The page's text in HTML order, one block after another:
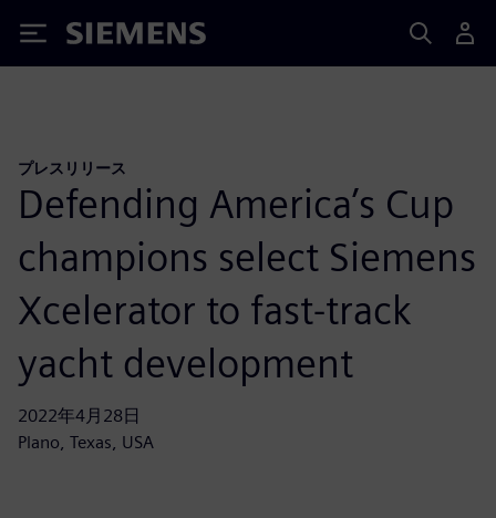
Siemens
プレスリリース
Defending America’s Cup
champions select Siemens
Xcelerator to fast-track
yacht development
2022年4月28日
Plano, Texas, USA